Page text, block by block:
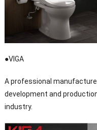
●VIGA
A professional
development and
industry.